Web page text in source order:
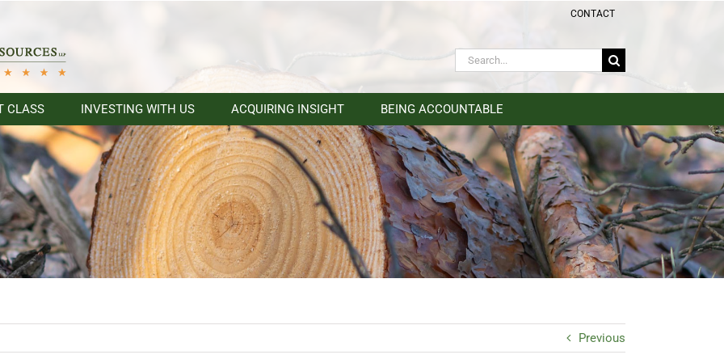
CONTACT
Search
CLASS INVESTING WITH US ACQUIRING INSIGHT BEING ACCOUNTABLE
Previous